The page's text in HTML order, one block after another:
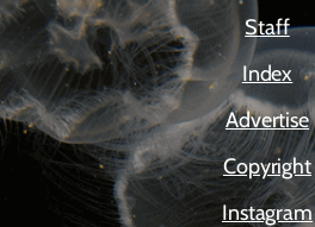
Staff
Index
Advertise
Copyright
Instagram